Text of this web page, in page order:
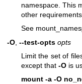
namespace. This
other
See
-O --test-opts opts
Limit the set of
except that -O is
mount -a -O